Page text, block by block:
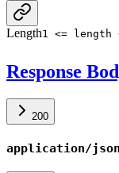
Length1 <= length
Response
200
application/json